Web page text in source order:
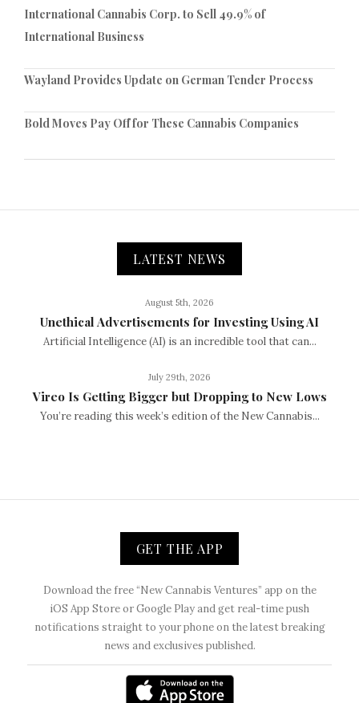
International Cannabis Corp. to Sell 49.9% of
International Business
Wayland Provides Update on German Tender Process
Bold Moves Pay Off for These Cannabis Companies
LATEST NEWS
August 5th, 2026
Unethical Advertisements for Investing Using AI
Artificial Intelligence (AI) is an incredible tool that can...
July 29th, 2026
Vireo Is Getting Bigger but Dropping to New Lows
You’re reading this week’s edition of the New Cannabis...
GET THE APP
Download the free “New Cannabis Ventures” app on the
iOS App Store or Google Play and get real-time push
notifications straight to your phone on the latest breaking
news and exclusives published.